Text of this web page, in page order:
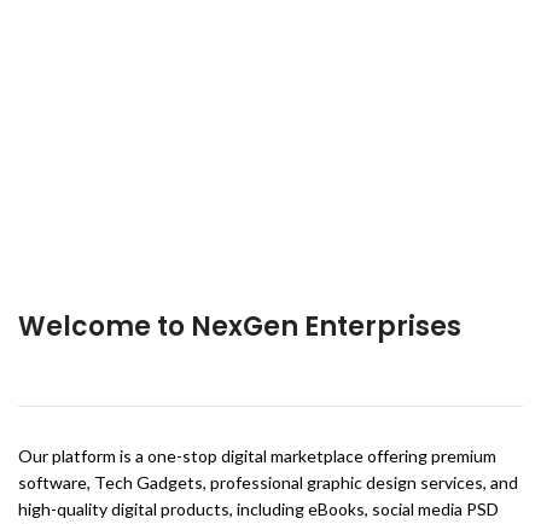
Welcome to NexGen Enterprises
Our platform is a one-stop digital marketplace offering premium
software, Tech Gadgets, professional graphic design services, and
high-quality digital products, including eBooks, social media PSD